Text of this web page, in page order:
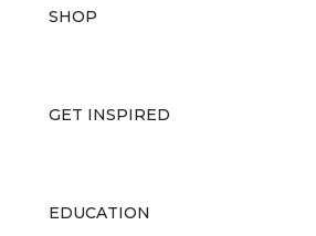
SHOP
GET INSPIRED
EDUCATION